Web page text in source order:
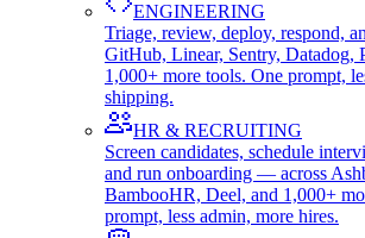
ENGINEERING
Triage, review, deploy, respond,
GitHub, Linear, Sentry, Datadog,
1,000+ more tools. One prompt,
shipping.
HR & RECRUITING
Screen candidates, schedule
and run onboarding — across
BambooHR, Deel, and 1,000+
prompt, less admin, more hires.